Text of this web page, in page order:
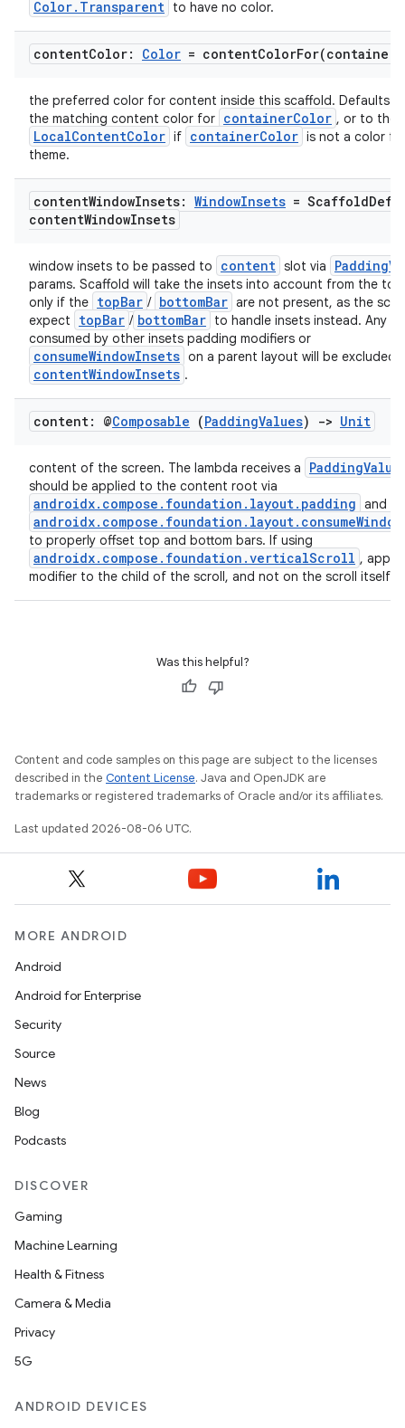
Color.Transparent to have no color.
contentColor: Color = contentColorFor(container
the preferred color for content inside this scaffold. Defaults
the matching content color for containerColor , or to the
LocalContentColor if containerColor is not a color
theme.
contentWindowInsets: WindowInsets = Scaffold
contentWindowInsets
window insets to be passed to content slot via
params. Scaffold will take the insets into account from the
only if the topBar / bottomBar are not present, as the
expect
topBar / bottomBar to handle insets instead. Any
consumed by other insets padding modifiers or
consumeWindowInsets on a parent layout will be excluded
contentWindowInsets .
content: @Composable (PaddingValues) -> Unit
content of the screen. The lambda receives a
should be applied to the content root via
androidx.compose.foundation.layout.padding and
to properly offset top and bottom bars. If using
androidx.compose.foundation.verticalScroll , apply
modifier to the child of the scroll, and not on the scroll itself.
Was this helpful?
Content and code samples on this page are subject to the licenses
described in the Content License. Java and OpenJDK are
trademarks or registered trademarks of Oracle and/or its affiliates.
Last updated 2026-08-06 UTC.
MORE ANDROID
Android
Android for Enterprise
Security
Source
News
Blog
Podcasts
DISCOVER
Gaming
Machine Learning
Health & Fitness
Camera & Media
Privacy
5G
ANDROID DEVICES